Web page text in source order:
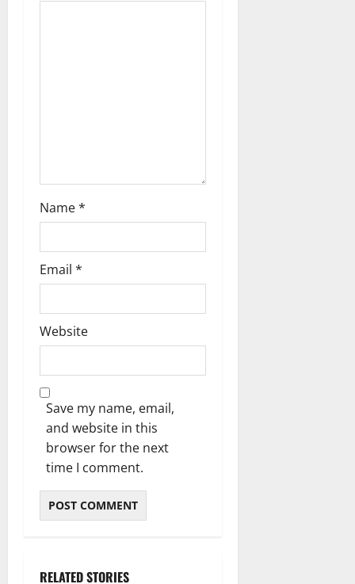
Name*
Email *
Website
Save my name, email,
and website in this
browser for the next
time I comment.
RELATED STORIES